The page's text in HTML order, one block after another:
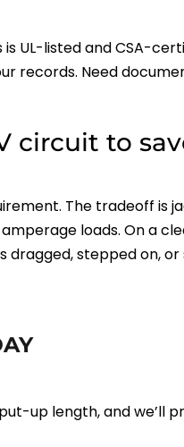
UL-listed and CSA-
records. Need
circuit to
The tradeoff is
loads. On a
stepped on,
up length, and we’ll